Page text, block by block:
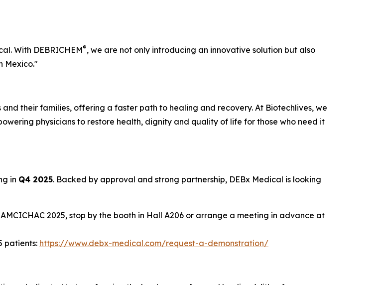
With DEBRICHEM®, we are not only introducing an innovative solution but also
Mexico."
and their families, offering a faster path to healing and recovery. At Biotechlives, we
physicians to restore health, dignity and quality of life for those who need it
in Q4 2025. Backed by approval and strong partnership, DEBx Medical is looking
2025, stop by the booth in Hall A206 or arrange a meeting in advance at
patients: https://www.debx-medical.com/request-a-demonstration/